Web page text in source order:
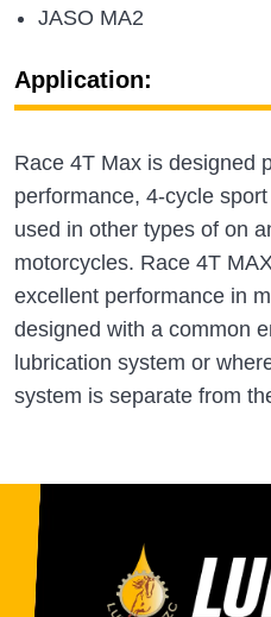
JASO MA2
Application:
Race 4T Max is designed
performance, 4-cycle
used in other types of on
motorcycles. Race 4T
excellent performance in
designed with a common
lubrication system or
system is separate from